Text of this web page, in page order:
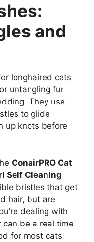
and
longhaired cats
untangling fur
They use
to glide
up knots before
ConairPRO Cat
Self Cleaning
bristles that get
hair, but are
dealing with
can be a real time
for most cats.